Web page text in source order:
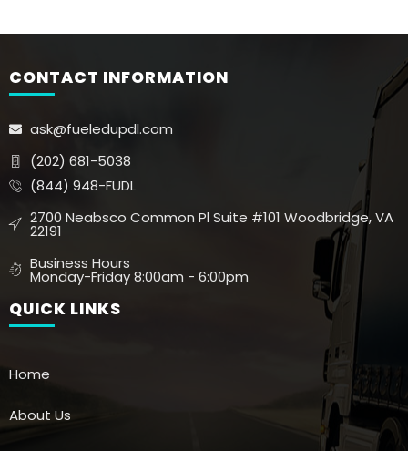
CONTACT INFORMATION
ask@fueledupdl.com
(202) 681-5038
(844) 948-FUDL
2700 Neabsco Common Pl Suite #101 Woodbridge, VA
22191
Business Hours
Monday-Friday 8:00am - 6:00pm
QUICK LINKS
Home
About Us